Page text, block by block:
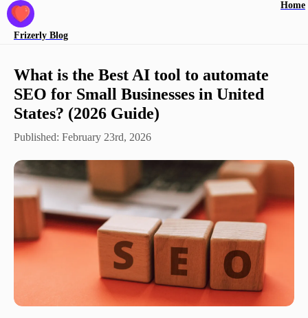
Frizerly Blog
Home
What is the Best AI tool to automate
SEO for Small Businesses in United
States? (2026 Guide)
Published: February 23rd, 2026